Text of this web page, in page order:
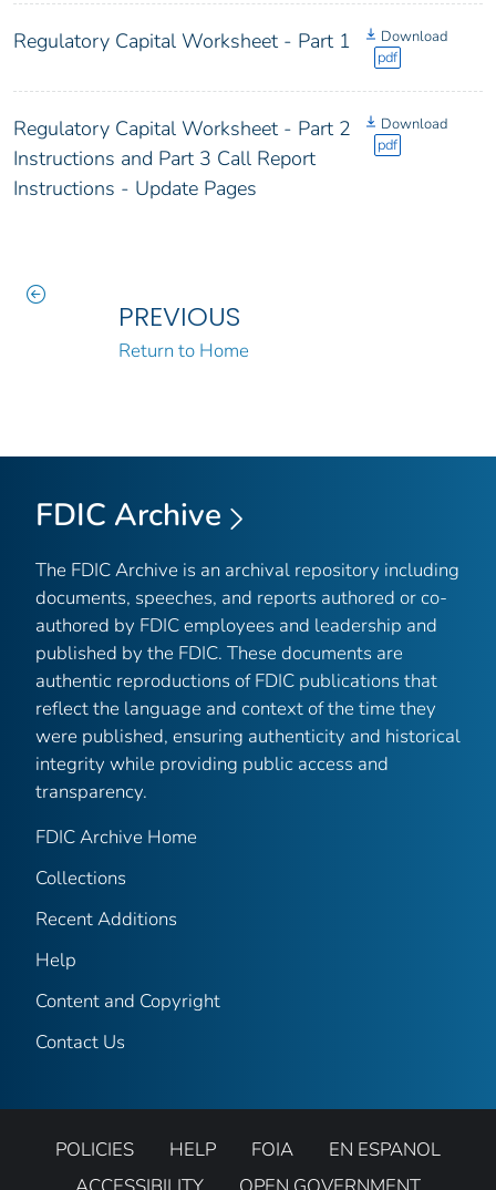
Regulatory Capital Worksheet - Part 1
Download
pdf
Regulatory Capital Worksheet - Part 2
Instructions and Part 3 Call Report
Instructions - Update Pages
Download
pdf
PREVIOUS
Return to Home
FDIC Archive
The FDIC Archive is an archival repository including
documents, speeches, and reports authored or co-
authored by FDIC employees and leadership and
published by the FDIC. These documents are
authentic reproductions of FDIC publications that
reflect the language and context of the time they
were published, ensuring authenticity and historical
integrity while providing public access and
transparency.
FDIC Archive Home
Collections
Recent Additions
Help
Content and Copyright
Contact Us
POLICIES HELP FOIA
EN ESPANOL